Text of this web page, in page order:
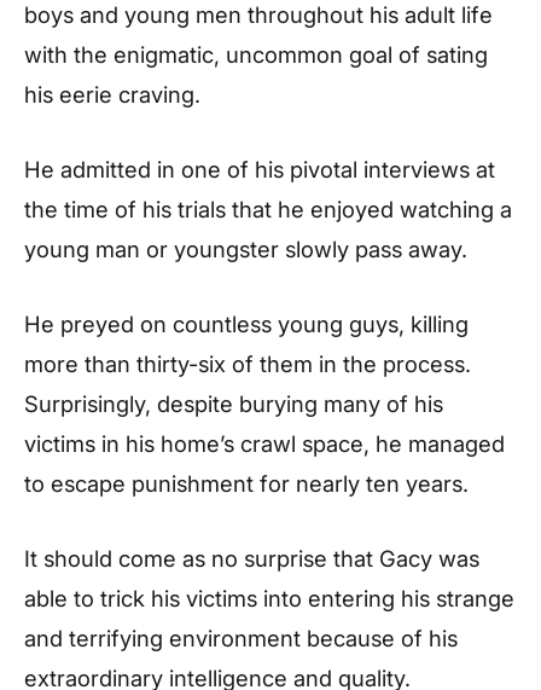
boys and young men throughout his adult life
with the enigmatic, uncommon goal of sating
his eerie craving.
He admitted in one of his pivotal interviews at
the time of his trials that he enjoyed watching a
young man or youngster slowly pass away.
He preyed on countless young guys, killing
more than thirty-six of them in the process.
Surprisingly, despite burying many of his
victims in his home’s crawl space, he managed
to escape punishment for nearly ten years.
It should come as no surprise that Gacy was
able to trick his victims into entering his strange
and terrifying environment because of his
extraordinary intelligence and quality.